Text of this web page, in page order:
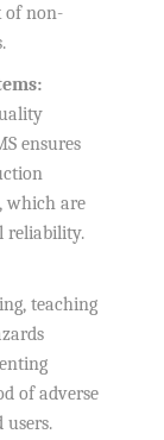
of non-
ensures
which are
reliability.
teaching
of adverse
users.